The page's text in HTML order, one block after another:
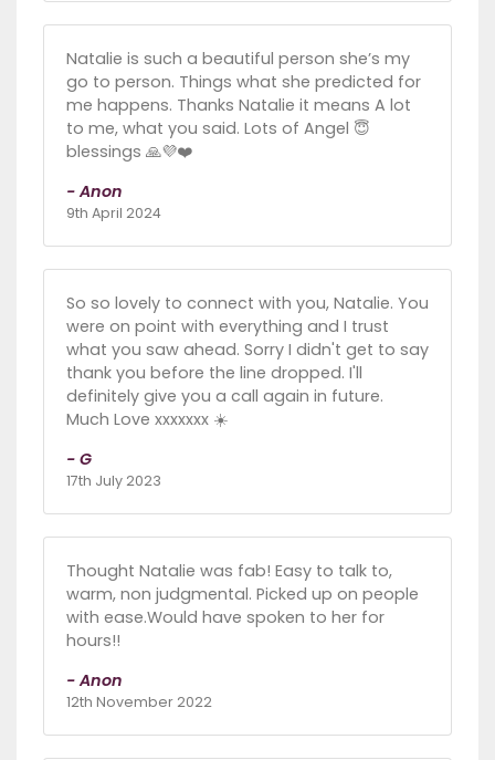
Natalie is such a beautiful person she’s my
go to person. Things what she predicted for
me happens. Thanks Natalie it means A lot
to me, what you said. Lots of Angel 😇
blessings 🙏💜❤️
- Anon
9th April 2024
So so lovely to connect with you, Natalie. You
were on point with everything and I trust
what you saw ahead. Sorry I didn't get to say
thank you before the line dropped. I'll
definitely give you a call again in future.
Much Love xxxxxxx ☀️
- G
17th July 2023
Thought Natalie was fab! Easy to talk to,
warm, non judgmental. Picked up on people
with ease.Would have spoken to her for
hours!!
- Anon
12th November 2022